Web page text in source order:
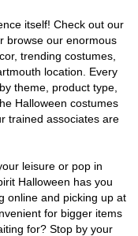
itself! Check out our
browse our enormous
trending costumes,
location. Every
theme, product type,
Halloween costumes
trained associates are
leisure or pop in
Halloween has you
online and picking up at
for bigger items
for? Stop by your